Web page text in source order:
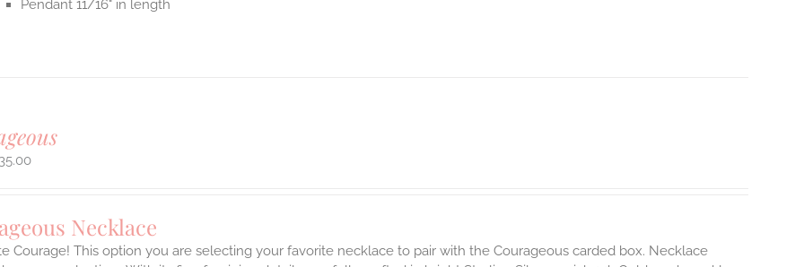
Pendant 11/16" in length
Necklace
Courage! This option you are selecting your favorite necklace to pair with the Courageous carded box. Necklace